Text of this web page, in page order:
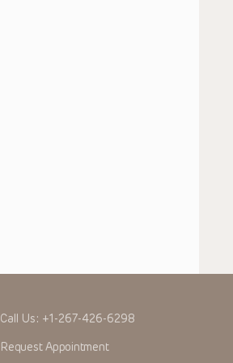
Call Us: +1-267-426-6298
Request Appointment